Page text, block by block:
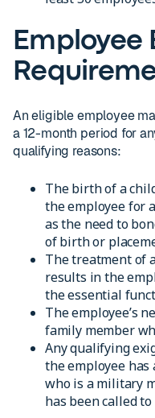
Employee
An eligible employee
a 12-month period for
qualifying reasons:
The birth of a
the employee for
as the need to
of birth or
The treatment of
results in the
the essential
The employee’s
family member
Any qualifying
the employee
who is a military
has been called